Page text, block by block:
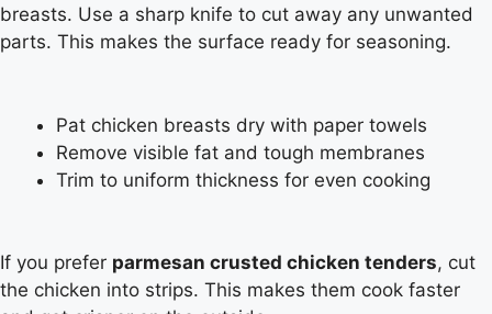
breasts. Use a sharp knife to cut away any unwanted
parts. This makes the surface ready for seasoning.
Pat chicken breasts dry with paper towels
Remove visible fat and tough membranes
Trim to uniform thickness for even cooking
If you prefer parmesan crusted chicken tenders, cut
the chicken into strips. This makes them cook faster